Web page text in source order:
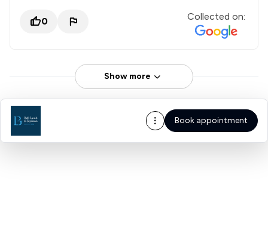
0 Collected on:
Show more
Book appointment